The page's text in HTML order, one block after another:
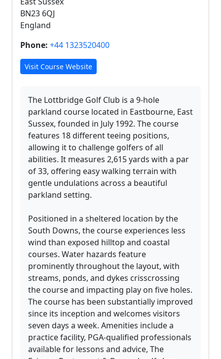
BN23 6QJ
England
Phone: +44 1323520400
Visit Course Website
The Lottbridge Golf Club is a 9-hole
parkland course located in Eastbourne, East
Sussex, founded in July 1992. The course
features 18 different teeing positions,
allowing it to challenge golfers of all
abilities. It measures 2,615 yards with a par
of 33, offering easy walking terrain with
gentle undulations across a beautiful
parkland setting.
Positioned in a sheltered location by the
South Downs, the course experiences less
wind than exposed hilltop and coastal
courses. Water hazards feature
prominently throughout the layout, with
streams, ponds, and dykes crisscrossing
the course and impacting play on five holes.
The course has been substantially improved
since its inception and welcomes visitors
seven days a week. Amenities include a
practice facility, PGA-qualified professionals
available for lessons and advice, The